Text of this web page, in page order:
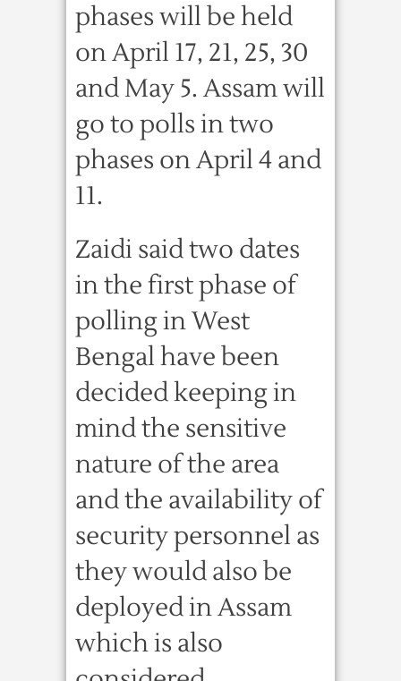
phases will be held
on April 17, 21, 25, 30
and May 5. Assam will
go to polls in two
phases on April 4 and
11.
Zaidi said two dates
in the first phase of
polling in West
Bengal have been
decided keeping in
mind the sensitive
nature of the area
and the availability of
security personnel as
they would also be
deployed in Assam
which is also